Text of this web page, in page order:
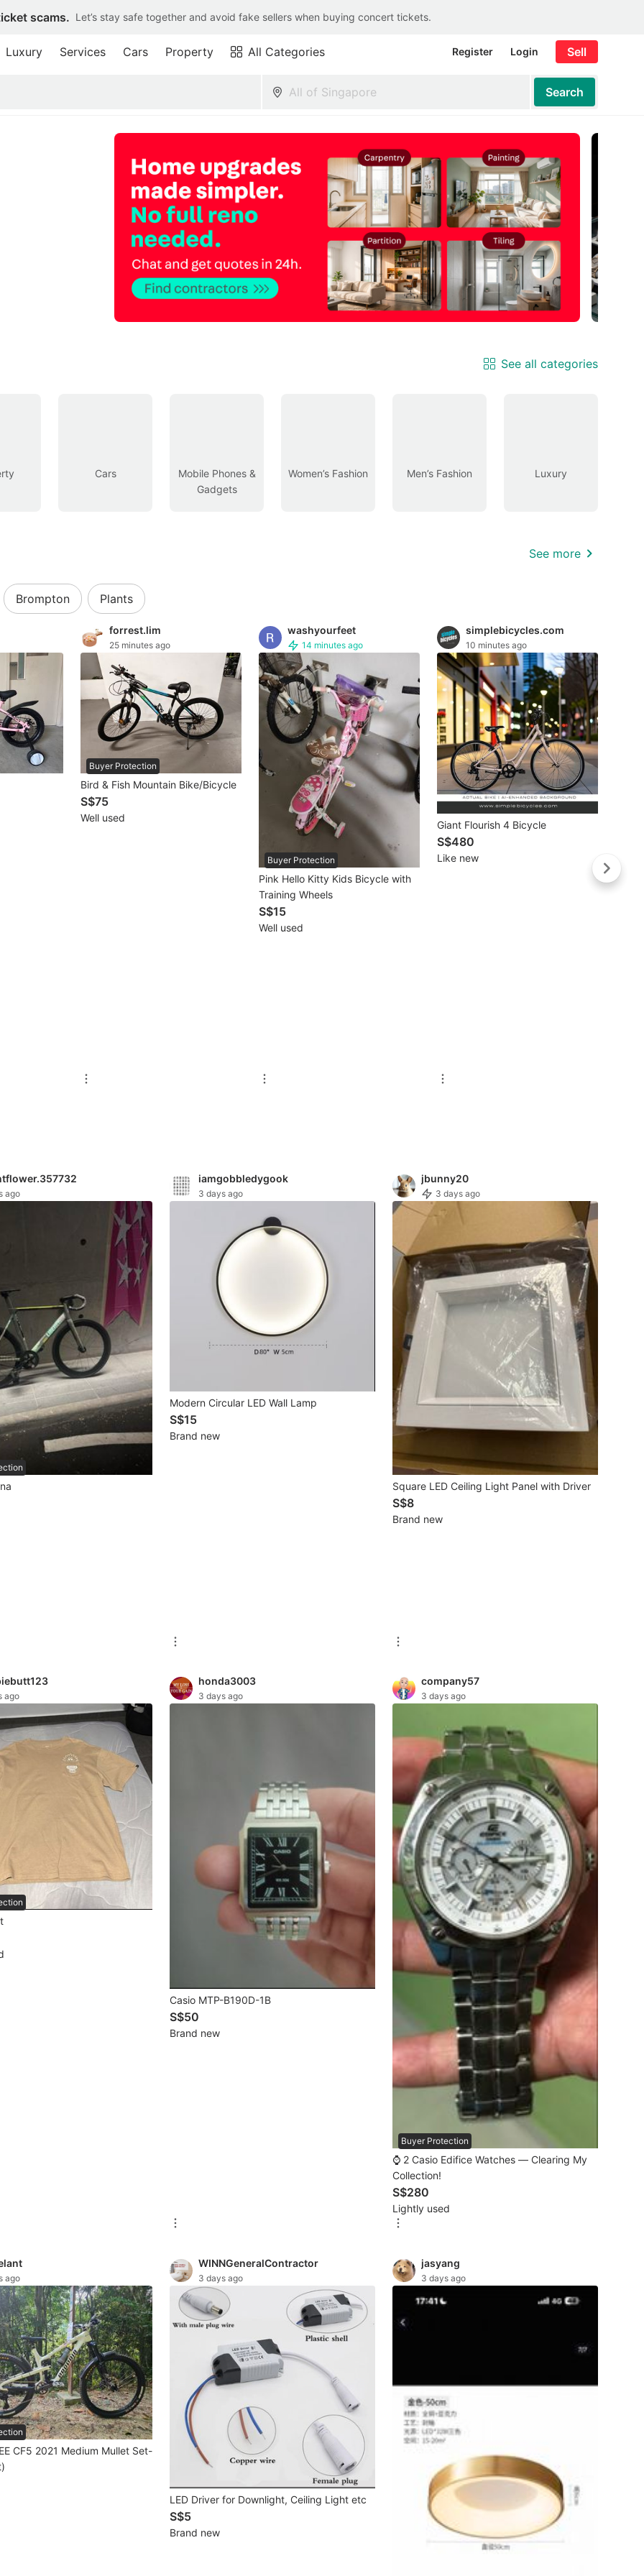
scams. Let’s stay safe together and avoid fake sellers when buying concert tickets.
Luxury Services Cars Property All Categories Register Login Sell
Search
See all categories
Cars
Mobile Phones &
Gadgets
Women’s Fashion Men’s Fashion Luxury
See more
Brompton Plants
forrest.lim
25 minutes ago
Buyer Protection
Bird & Fish Mountain Bike/Bicycle
S$75
Well used
washyourfeet
14 minutes ago
Buyer Protection
Pink Hello Kitty Kids Bicycle with
Training Wheels
S$15
Well used
simplebicycles.com
10 minutes ago
Giant Flourish 4 Bicycle
S$480
Like new
ago
iamgobbledygook
3 days ago
Modern Circular LED Wall Lamp
S$15
Brand new
jbunny20
3 days ago
Square LED Ceiling Light Panel with Driver
S$8
Brand new
ago
honda3003
3 days ago
Casio MTP-B190D-1B
S$50
Brand new
company57
3 days ago
Buyer Protection
⌚️ 2 Casio Edifice Watches — Clearing My
Collection!
S$280
Lightly used
ago
CF5 2021 Medium Mullet Set-
WINNGeneralContractor
3 days ago
LED Driver for Downlight, Ceiling Light etc
S$5
Brand new
jasyang
3 days ago